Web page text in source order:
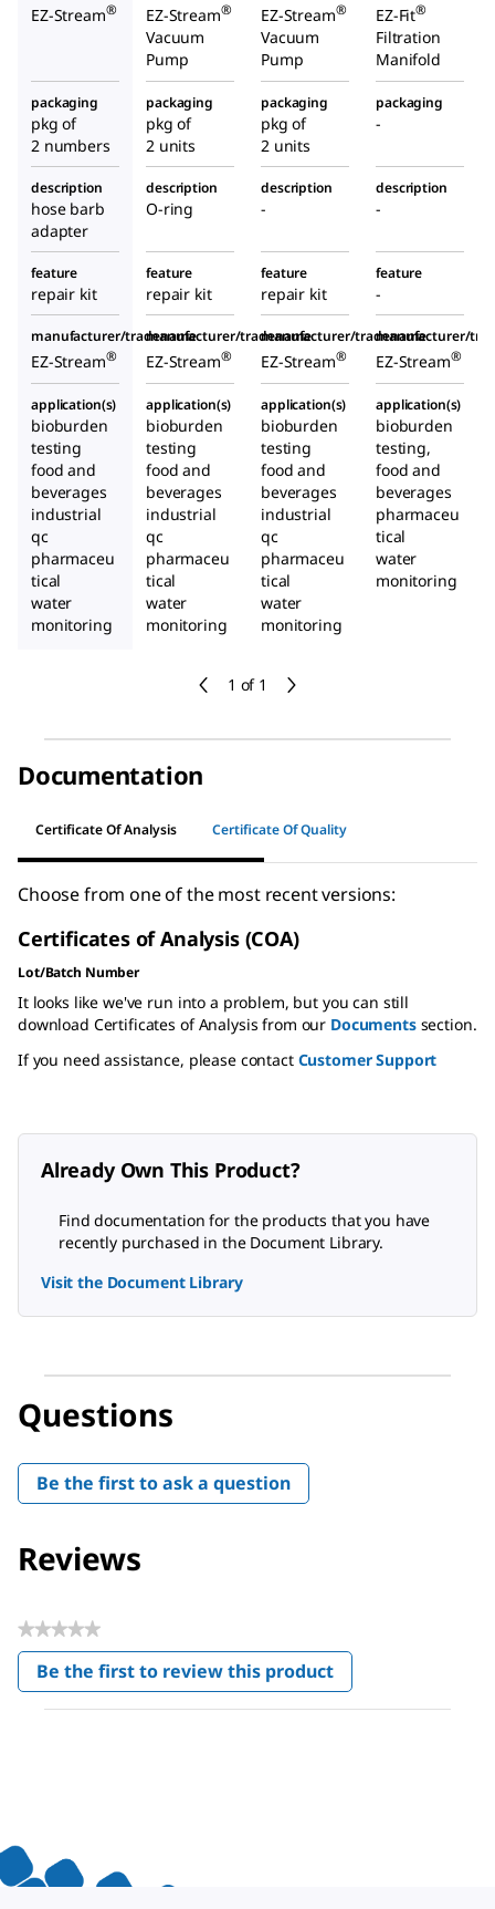
1 of 1
EZ-Stream®
EZ-Stream®
Vacuum
Pump
EZ-Stream®
Vacuum
Pump
EZ-Fit®
Filtration
Manifold
packaging
pkg of
2 numbers
packaging
pkg of
2 units
packaging
pkg of
2 units
packaging
-
description
hose barb
adapter
description
O-ring
description
-
description
-
feature
repair kit
feature
repair kit
feature
repair kit
feature
-
manufacturer/tradename
EZ-Stream®
manufacturer/tradename
EZ-Stream®
manufacturer/tradename
EZ-Stream®
manufacturer/
EZ-Stream®
application(s)
bioburden
testing
food and
beverages
industrial
qc
pharmaceu
tical
water
monitoring
application(s)
bioburden
testing
food and
beverages
industrial
qc
pharmaceu
tical
water
monitoring
application(s)
bioburden
testing
food and
beverages
industrial
qc
pharmaceu
tical
water
monitoring
application(s)
bioburden
testing,
food and
beverages
pharmaceu
tical
water
monitoring
Documentation
Certificate Of Analysis Certificate Of Quality
Choose from one of the most recent versions:
Certificates of Analysis (COA)
Lot/Batch Number
It looks like we've run into a problem, but you can still
download Certificates of Analysis from our Documentssection.
If you need assistance, please contact Customer Support
Already Own This Product?
Find documentation for the products that you have
recently purchased in the Document Library.
Visit the Document Library
Questions
Be the first to ask a question
Reviews
★★★★★
No
rating
value
Be the first to review this product
.
This